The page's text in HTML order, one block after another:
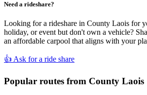
Need a rideshare?
Looking for a rideshare in County Laois for
holiday, or event but don't own a vehicle?
an affordable carpool that aligns with your
👍 Ask for a ride share
Popular routes from County Laois